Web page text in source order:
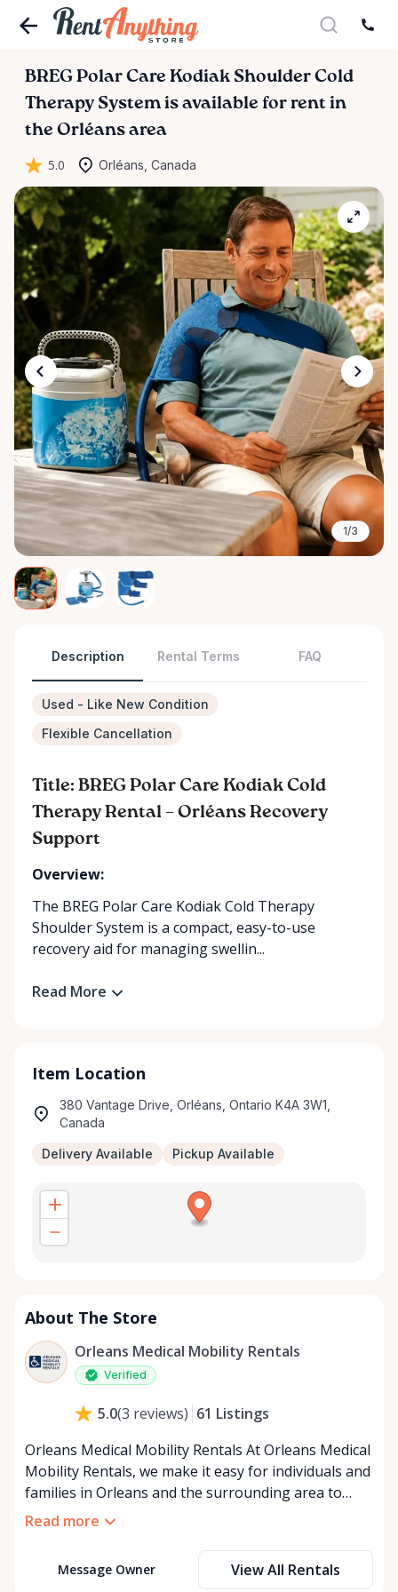
BREG Polar Care Kodiak Shoulder Cold
Therapy System is available for rent in
the Orléans area
5.0 Orléans, Canada
1/3
Description Rental Terms FAQ
Used - Like New Condition
Flexible Cancellation
Title: BREG Polar Care Kodiak Cold
Therapy Rental – Orléans Recovery
Support
Overview:
The BREG Polar Care Kodiak Cold Therapy
Shoulder System is a compact, easy-to-use
recovery aid for managing swellin...
Read More
Item Location
380 Vantage Drive, Orléans, Ontario K4A 3W1,
Canada
Delivery Available Pickup Available
About The Store
Orleans Medical Mobility Rentals
Verified
5.0(3 reviews) 61 Listings
Orleans Medical Mobility Rentals At Orleans Medical
Mobility Rentals, we make it easy for individuals and
families in Orleans and the surrounding area to
access the mobility equipment they need—quickly,
quality medical mobility rentals that support
Read more
Message Owner View All Rentals